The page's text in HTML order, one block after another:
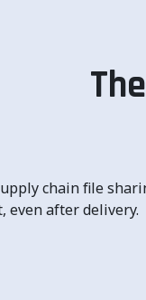
chain file
even after delivery.